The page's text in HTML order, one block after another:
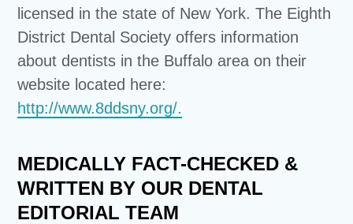
licensed in the state of New York. The Eighth
District Dental Society offers information
about dentists in the Buffalo area on their
website located here:
http://www.8ddsny.org/.
MEDICALLY FACT-CHECKED &
WRITTEN BY OUR DENTAL
EDITORIAL TEAM